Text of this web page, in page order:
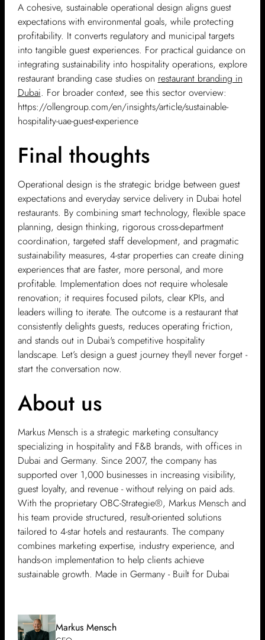
A cohesive, sustainable operational design aligns guest
expectations with environmental goals, while protecting
profitability. It converts regulatory and municipal targets
into tangible guest experiences. For practical guidance on
integrating sustainability into hospitality operations, explore
restaurant branding case studies on restaurant branding in
Dubai. For broader context, see this sector overview:
https://ollengroup.com/en/insights/article/sustainable-
hospitality-uae-guest-experience
Final thoughts
Operational design is the strategic bridge between guest
expectations and everyday service delivery in Dubai hotel
restaurants. By combining smart technology, flexible space
planning, design thinking, rigorous cross-department
coordination, targeted staff development, and pragmatic
sustainability measures, 4-star properties can create dining
experiences that are faster, more personal, and more
profitable. Implementation does not require wholesale
renovation; it requires focused pilots, clear KPIs, and
leaders willing to iterate. The outcome is a restaurant that
consistently delights guests, reduces operating friction,
and stands out in Dubai's competitive hospitality
landscape. Let’s design a guest journey theyll never forget -
start the conversation now.
About us
Markus Mensch is a strategic marketing consultancy
specializing in hospitality and F&B brands, with offices in
Dubai and Germany. Since 2007, the company has
supported over 1,000 businesses in increasing visibility,
guest loyalty, and revenue - without relying on paid ads.
With the proprietary OBC-Strategie®, Markus Mensch and
his team provide structured, result-oriented solutions
tailored to 4-star hotels and restaurants. The company
combines marketing expertise, industry experience, and
hands-on implementation to help clients achieve
sustainable growth. Made in Germany - Built for Dubai
Markus Mensch